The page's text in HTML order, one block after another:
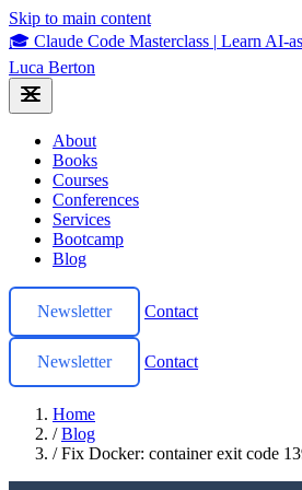
Skip to main content
🎓 Claude Code Masterclass | Learn AI-
Luca Berton
About
Books
Courses
Conferences
Services
Bootcamp
Blog
Newsletter Contact
Newsletter Contact
Home
/ Blog
/ Fix Docker: container exit code